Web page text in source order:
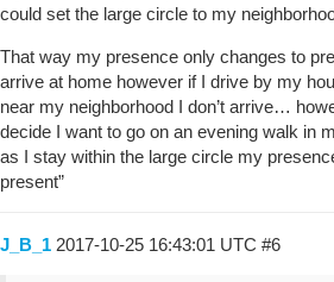
could set the large circle to my
That way my presence only changes to
arrive at home however if I drive by my
near my neighborhood I don’t arrive…
decide I want to go on an evening walk in
as I stay within the large circle my
present”
J_B_1 2017-10-25 16:43:01 UTC #6